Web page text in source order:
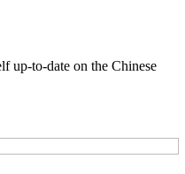
up-to-date on the Chinese